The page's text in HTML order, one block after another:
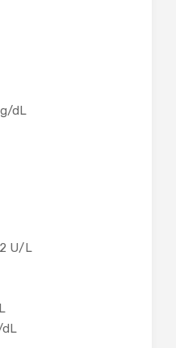
dL
U/L
dL